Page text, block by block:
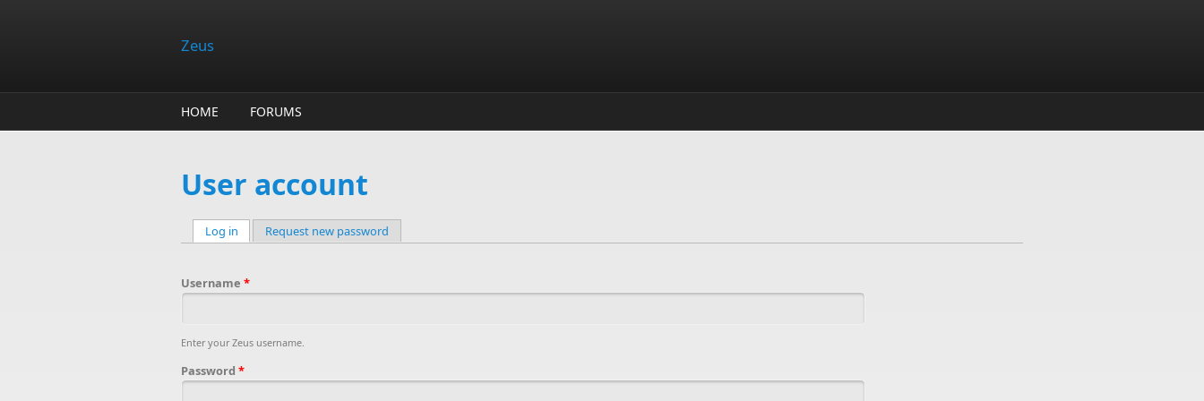
Zeus
HOME FORUMS
User account
Log in (active tab)
Request new password
Username *
Enter your Zeus username.
Password *